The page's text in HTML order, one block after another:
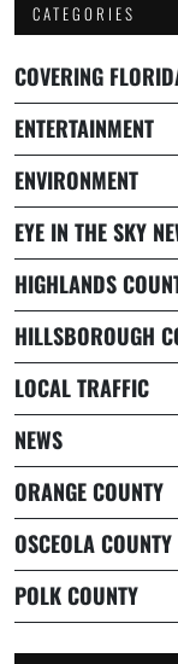
CATEGORIES
COVERING
ENTERTAINMENT
ENVIRONMENT
EYE IN THE SKY
HIGHLANDS
HILLSBOROUGH
LOCAL TRAFFIC
NEWS
ORANGE COUNTY
OSCEOLA COUNTY
POLK COUNTY